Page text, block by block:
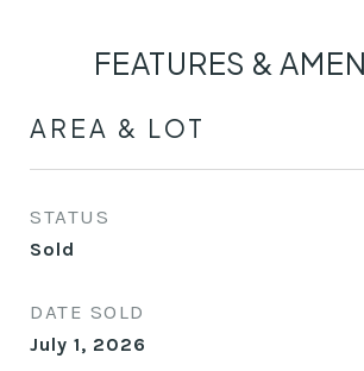
FEATURES &
AREA & LOT
STATUS
Sold
DATE SOLD
July 1, 2026